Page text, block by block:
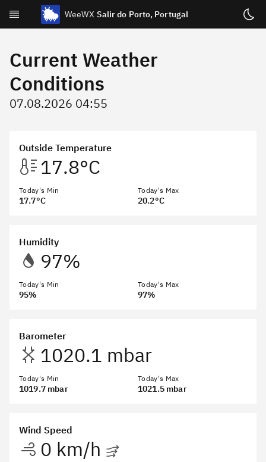
WeeWX Salir do Porto, Portugal
Week
Month
Year
Statistics
About
Archive & NOAA Reports
Current Weather
Conditions
07.08.2026 04:55
Outside Temperature
17.8°C
Today's Min
17.7°C
Today's Max
20.2°C
Humidity
97%
Today's Min
95%
Today's Max
97%
Barometer
1020.1 mbar
Today's Min
1019.7 mbar
Today's Max
1021.5 mbar
Wind Speed
0 km/h